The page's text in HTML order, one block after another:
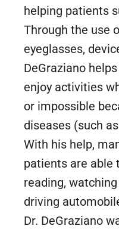
helping patients
Through the use
eyeglasses,
DeGraziano
enjoy activities
or impossible
diseases (such
With his help,
patients are able
reading,
driving
Dr. DeGraziano